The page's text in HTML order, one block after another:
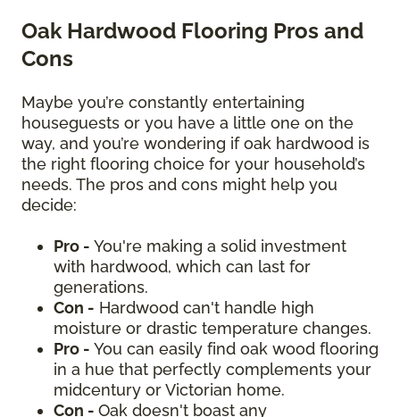
Oak Hardwood Flooring Pros and
Cons
Maybe you’re constantly entertaining
houseguests or you have a little one on the
way, and you’re wondering if oak hardwood is
the right flooring choice for your household’s
needs. The pros and cons might help you
decide:
Pro - You're making a solid investment
with hardwood, which can last for
generations.
Con - Hardwood can't handle high
moisture or drastic temperature changes.
Pro - You can easily find oak wood flooring
in a hue that perfectly complements your
midcentury or Victorian home.
Con - Oak doesn't boast any